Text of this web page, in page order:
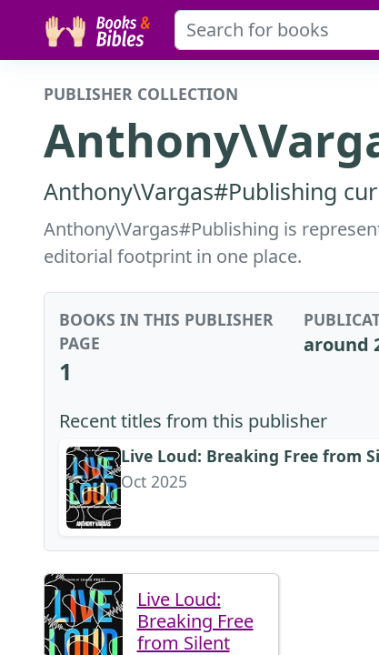
PUBLISHER COLLECTION
Anthony\Vargas#Publishing
Anthony\Vargas#Publishing is
editorial footprint in one place.
BOOKS IN THIS PUBLISHER
PAGE
1
around
Recent titles from this publisher
Live Loud: Breaking Free from
Oct 2025
Live Loud:
Breaking Free
from Silent